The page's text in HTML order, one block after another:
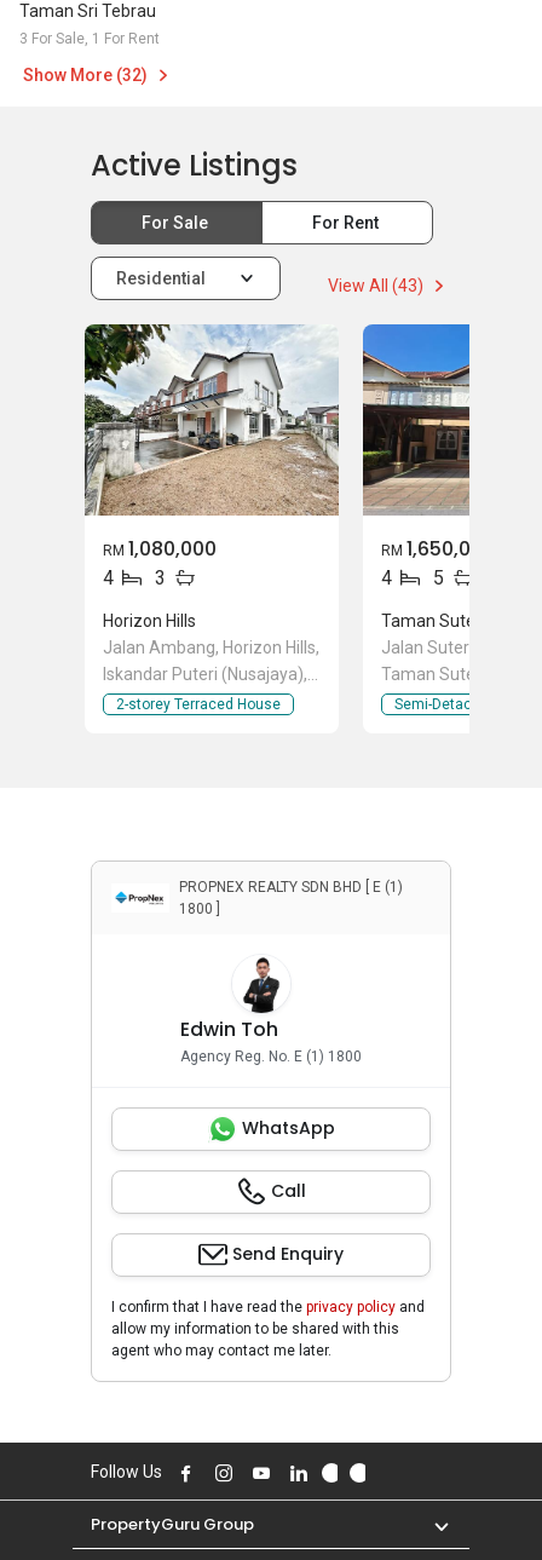
Taman Sri Tebrau
3 For Sale, 1 For Rent
Show More (32)
Active Listings
For Sale For Rent
Residential View All (43)
RM 1,080,000
4 3
Horizon Hills
Jalan Ambang, Horizon Hills,
Iskandar Puteri (Nusajaya),
Johor
2-storey Terraced House
RM 1,650,000
4 5
Taman Sutera
Jalan Sutera
Taman Sutera
Skudai, Johor
Semi-Detached
PROPNEX REALTY SDN BHD [ E (1)
1800 ]
Edwin Toh
Agency Reg. No. E (1) 1800
WhatsApp
Call
Send Enquiry
I confirm that I have read the privacy policy and
allow my information to be shared with this
agent who may contact me later.
Follow Us
PropertyGuru Group